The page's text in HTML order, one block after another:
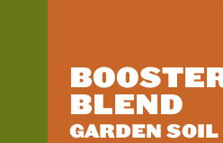
BLEND
GARDEN SOIL